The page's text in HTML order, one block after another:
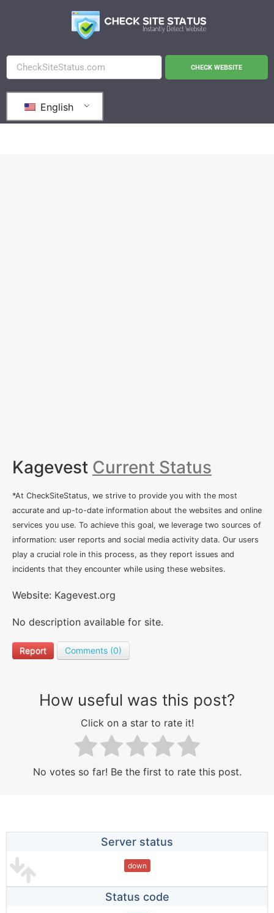
CHECK WEBSITE
English
Kagevest Current Status
*At CheckSiteStatus, we strive to provide you with the most
accurate and up-to-date information about the websites and online
services you use. To achieve this goal, we leverage two sources of
information: user reports and social media activity data. Our users
play a crucial role in this process, as they report issues and
incidents that they encounter while using these websites.
Website: Kagevest.org
No description available for site.
Report Comments (0)
How useful was this post?
Click on a star to rate it!
No votes so far! Be the first to rate this post.
Server status
down
Status code